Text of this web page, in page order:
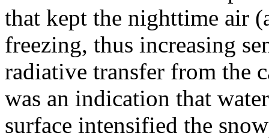
that kept the nighttime air
freezing, thus increasing
radiative transfer from the
was an indication that
surface intensified the